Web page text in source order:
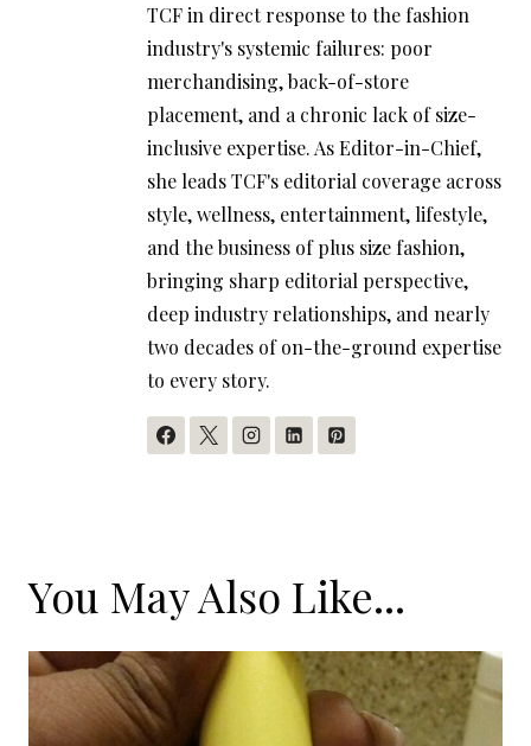
TCF in direct response to the fashion
industry's systemic failures: poor
merchandising, back-of-store
placement, and a chronic lack of size-
inclusive expertise. As Editor-in-Chief,
she leads TCF's editorial coverage across
style, wellness, entertainment, lifestyle,
and the business of plus size fashion,
bringing sharp editorial perspective,
deep industry relationships, and nearly
two decades of on-the-ground expertise
to every story.
You May Also Like...